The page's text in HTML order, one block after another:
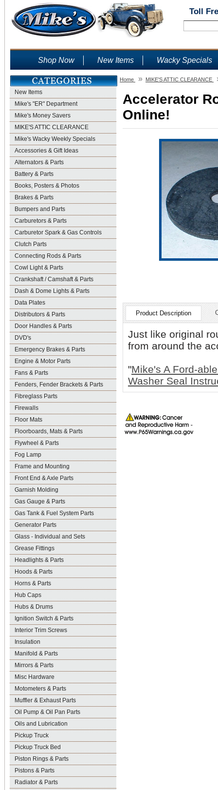
Toll
Shop Now New Items Wacky Specials
New Items
Mike's "ER" Department
Mike's Money Savers
MIKE'S ATTIC CLEARANCE
Mike's Wacky Weekly Specials
Accessories & Gift Ideas
Alternators & Parts
Battery & Parts
Books, Posters & Photos
Brakes & Parts
Bumpers and Parts
Carburetors & Parts
Carburetor Spark & Gas Controls
Clutch Parts
Connecting Rods & Parts
Cowl Light & Parts
Crankshaft / Camshaft & Parts
Dash & Dome Lights & Parts
Data Plates
Distributors & Parts
Door Handles & Parts
DVD's
Emergency Brakes & Parts
Engine & Motor Parts
Fans & Parts
Fenders, Fender Brackets & Parts
Fibreglass Parts
Firewalls
Floor Mats
Floorboards, Mats & Parts
Flywheel & Parts
Fog Lamp
Frame and Mounting
Front End & Axle Parts
Garnish Molding
Gas Gauge & Parts
Gas Tank & Fuel System Parts
Generator Parts
Glass - Individual and Sets
Grease Fittings
Headlights & Parts
Hoods & Parts
Horns & Parts
Hub Caps
Hubs & Drums
Ignition Switch & Parts
Interior Trim Screws
Insulation
Manifold & Parts
Mirrors & Parts
Misc Hardware
Motometers & Parts
Muffler & Exhaust Parts
Oil Pump & Oil Pan Parts
Oils and Lubrication
Pickup Truck
Pickup Truck Bed
Piston Rings & Parts
Pistons & Parts
Radiator & Parts
Home » MIKE'S ATTIC CLEARANCE
Accelerator
Online!
Product Description
Just like original
from around the
"Mike's A Ford-
Washer Seal